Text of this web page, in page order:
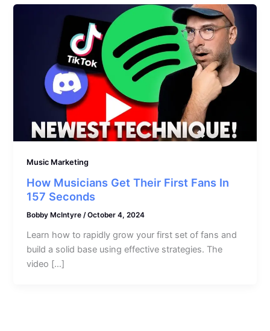
Music Marketing
How Musicians Get Their First Fans In
157 Seconds
Bobby McIntyre/October 4, 2024
Learn how to rapidly grow your first set of fans and
build a solid base using effective strategies. The
video […]